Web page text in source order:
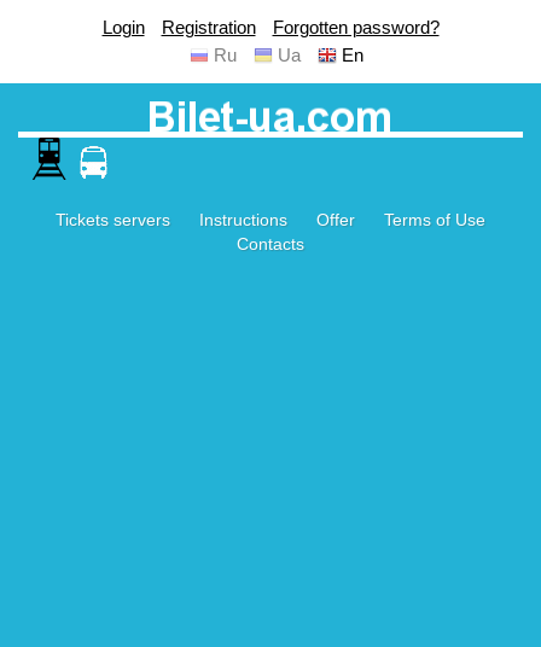
Login Registration
Forgotten password?
Ru
Ua En
Tickets servers Instructions Offer
Terms of Use
Contacts